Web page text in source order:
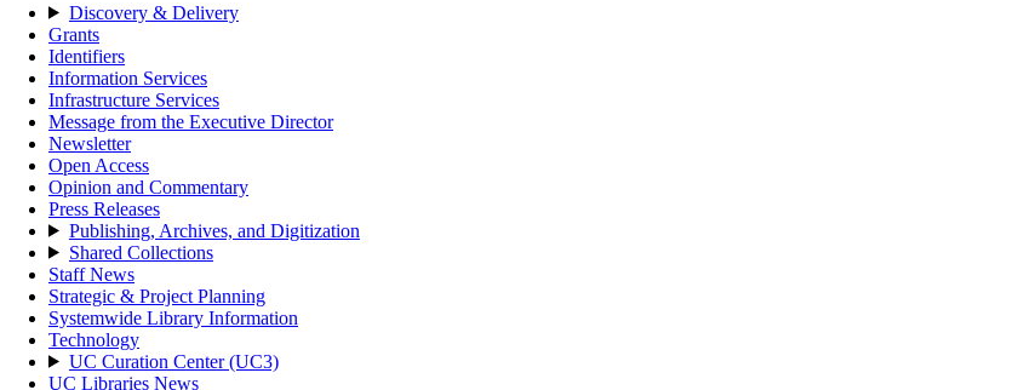
Discovery & Delivery
Grants
Identifiers
Information Services
Infrastructure Services
Message from the Executive Director
Newsletter
Open Access
Opinion and Commentary
Press Releases
Publishing, Archives, and Digitization
Shared Collections
Staff News
Strategic & Project Planning
Systemwide Library Information
Technology
UC Curation Center (UC3)
UC Libraries News